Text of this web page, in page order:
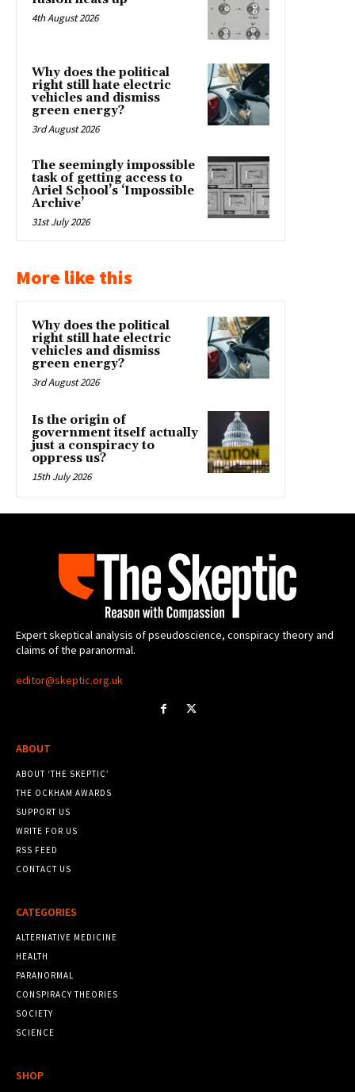
4th August 2026
Why does the political
right still hate electric
vehicles and dismiss
green energy?
3rd August 2026
The seemingly impossible
task of getting access to
Ariel School’s ‘Impossible
Archive’
31st July 2026
More like this
Why does the political
right still hate electric
vehicles and dismiss
green energy?
3rd August 2026
Is the origin of
government itself actually
just a conspiracy to
oppress us?
15th July 2026
Expert skeptical analysis of pseudoscience, conspiracy theory and
claims of the paranormal.
editor@skeptic.org.uk
ABOUT
ABOUT ‘THE SKEPTIC’
THE OCKHAM AWARDS
SUPPORT US
WRITE FOR US
RSS FEED
CONTACT US
CATEGORIES
ALTERNATIVE MEDICINE
HEALTH
PARANORMAL
CONSPIRACY THEORIES
SOCIETY
SCIENCE
SHOP